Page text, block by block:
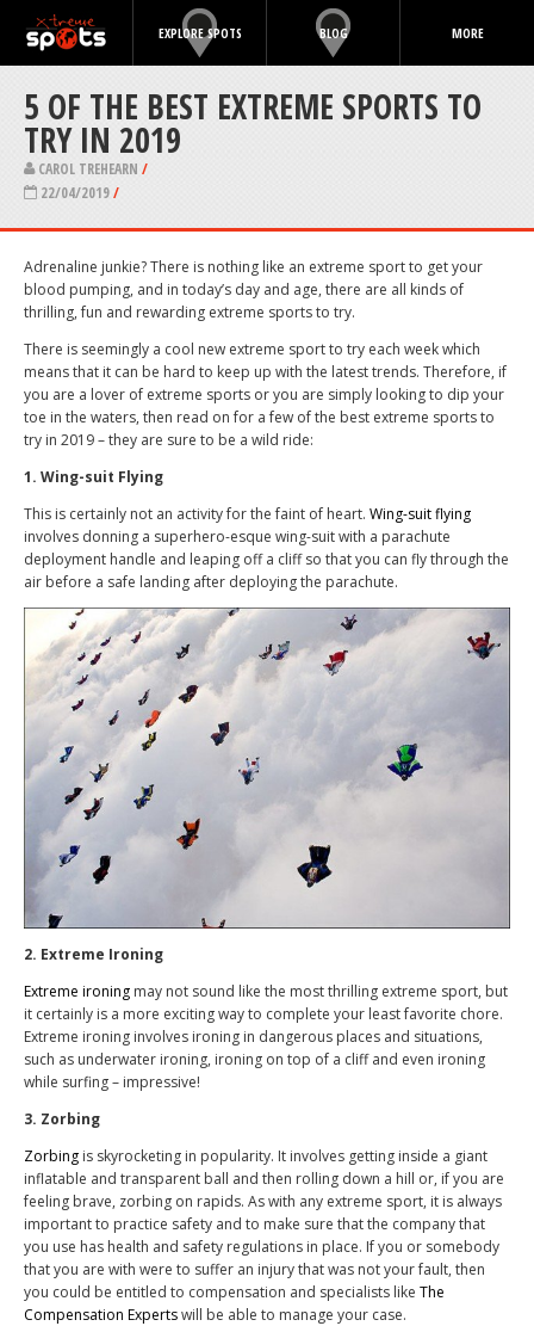
EXPLORE SPOTS BLOG MORE
5 OF THE BEST EXTREME SPORTS TO
TRY IN 2019
CAROL TREHEARN /
22/04/2019/
Adrenaline junkie? There is nothing like an extreme sport to get your
blood pumping, and in today’s day and age, there are all kinds of
thrilling, fun and rewarding extreme sports to try.
There is seemingly a cool new extreme sport to try each week which
means that it can be hard to keep up with the latest trends. Therefore, if
you are a lover of extreme sports or you are simply looking to dip your
toe in the waters, then read on for a few of the best extreme sports to
try in 2019 – they are sure to be a wild ride:
1. Wing-suit Flying
This is certainly not an activity for the faint of heart. Wing-suit flying
involves donning a superhero-esque wing-suit with a parachute
deployment handle and leaping off a cliff so that you can fly through the
air before a safe landing after deploying the parachute.
2. Extreme Ironing
Extreme ironing may not sound like the most thrilling extreme sport, but
it certainly is a more exciting way to complete your least favorite chore.
Extreme ironing involves ironing in dangerous places and situations,
such as underwater ironing, ironing on top of a cliff and even ironing
while surfing – impressive!
3. Zorbing
Zorbing is skyrocketing in popularity. It involves getting inside a giant
inflatable and transparent ball and then rolling down a hill or, if you are
feeling brave, zorbing on rapids. As with any extreme sport, it is always
important to practice safety and to make sure that the company that
you use has health and safety regulations in place. If you or somebody
that you are with were to suffer an injury that was not your fault, then
you could be entitled to compensation and specialists like The
Compensation Expertswill be able to manage your case.